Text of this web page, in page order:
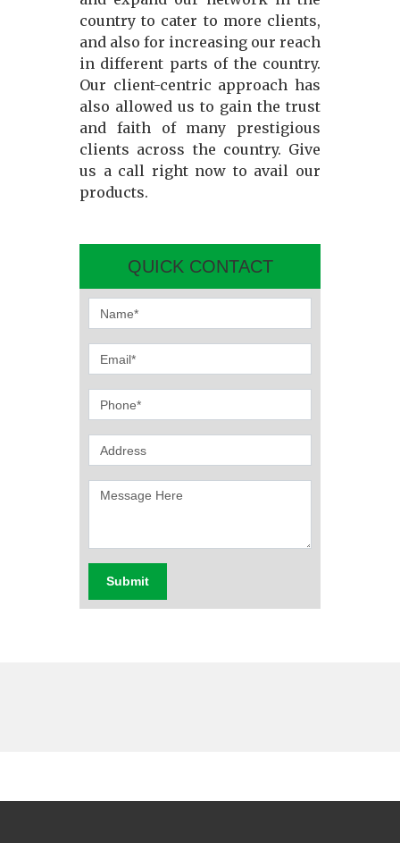
country to cater to more clients,
and also for increasing our reach
in different parts of the country.
Our client-centric approach has
also allowed us to gain the trust
and faith of many prestigious
clients across the country. Give
us a call right now to avail our
products.
QUICK CONTACT
Submit